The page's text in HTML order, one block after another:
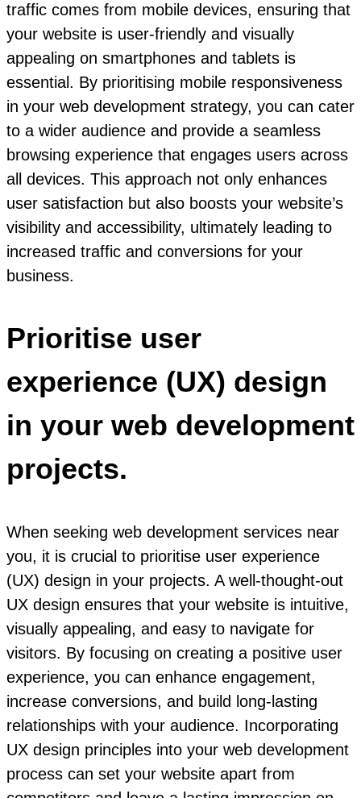
traffic comes from mobile devices, ensuring that
your website is user-friendly and visually
appealing on smartphones and tablets is
essential. By prioritising mobile responsiveness
in your web development strategy, you can cater
to a wider audience and provide a seamless
browsing experience that engages users across
all devices. This approach not only enhances
user satisfaction but also boosts your website’s
visibility and accessibility, ultimately leading to
increased traffic and conversions for your
business.
Prioritise user
experience (UX) design
in your web development
projects.
When seeking web development services near
you, it is crucial to prioritise user experience
(UX) design in your projects. A well-thought-out
UX design ensures that your website is intuitive,
visually appealing, and easy to navigate for
visitors. By focusing on creating a positive user
experience, you can enhance engagement,
increase conversions, and build long-lasting
relationships with your audience. Incorporating
UX design principles into your web development
process can set your website apart from